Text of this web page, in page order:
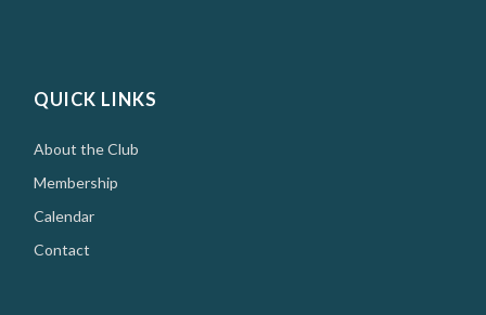
QUICK LINKS
About the Club
Membership
Calendar
Contact